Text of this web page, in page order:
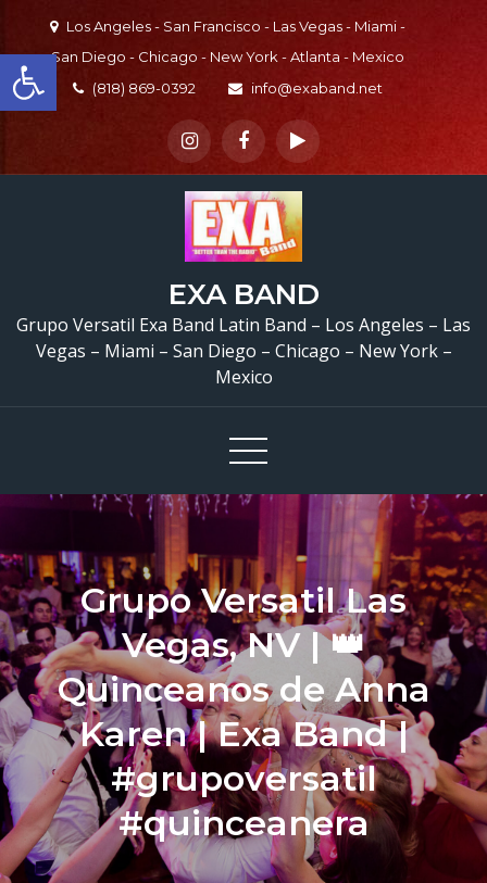
Open toolbar
content
Los Angeles - San Francisco - Las Vegas - Miami -
San Diego - Chicago - New York - Atlanta - Mexico
(818) 869-0392
info@exaband.net
EXA BAND
Grupo Versatil Exa Band Latin Band – Los Angeles – Las
Vegas – Miami – San Diego – Chicago – New York –
Mexico
Grupo Versatil Las
Vegas, NV | 👑
Quinceanos de Anna
Karen | Exa Band |
#grupoversatil
#quinceanera